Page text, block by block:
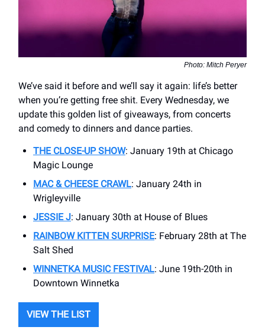
Photo: Mitch Peryer
We’ve said it before and we’ll say it again: life’s better
when you’re getting free shit. Every Wednesday, we
update this golden list of giveaways, from concerts
and comedy to dinners and dance parties.
THE CLOSE-UP SHOW: January 19th at Chicago
Magic Lounge
MAC & CHEESE CRAWL: January 24th in
Wrigleyville
JESSIE J: January 30th at House of Blues
RAINBOW KITTEN SURPRISE: February 28th at The
Salt Shed
WINNETKA MUSIC FESTIVAL: June 19th-20th in
Downtown Winnetka
VIEW THE LIST